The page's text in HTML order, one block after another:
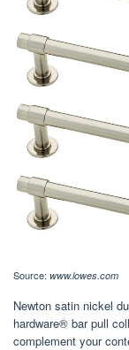
Source: www.lowes.com
Newton satin nickel
hardware® bar pull
complement your